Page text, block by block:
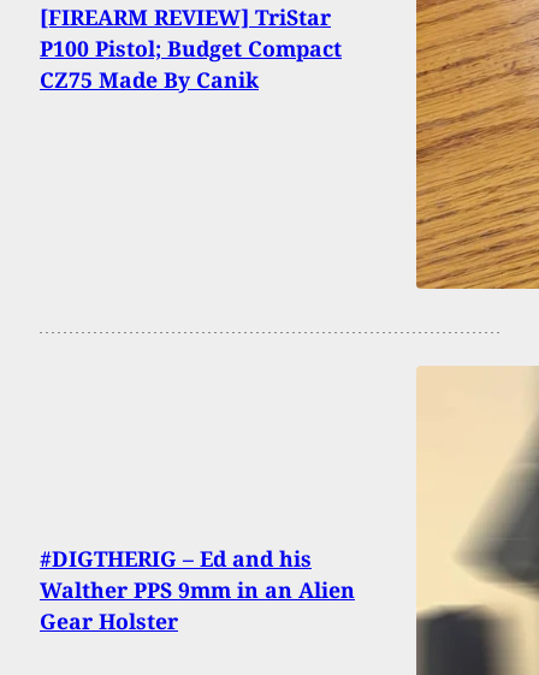
[FIREARM REVIEW] TriStar
P100 Pistol; Budget Compact
CZ75 Made By Canik
#DIGTHERIG – Ed and his
Walther PPS 9mm in an Alien
Gear Holster